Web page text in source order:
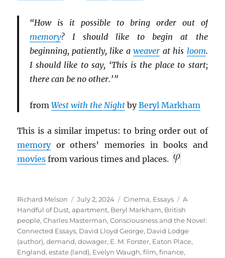
“How is it possible to bring order out of
memory? I should like to begin at the
beginning, patiently, like aweaver at his loom.
I should like to say, ‘This is the place to start;
there can be no other.’ ”
from West with the NightbyBeryl Markham
This is a similar impetus: to bring order out of
memoryor others’ memories in books and
movies from various times and places.
Author
Richard Melson
Posted
on
July 2, 2024 Categories
Cinema, Essays Tags
A
Handful of Dust,apartment, Beryl Markham, British
people,Charles Masterman,Consciousness and the Novel:
Connected Essays, David Lloyd George, David Lodge
(author),demand,dowager, E. M. Forster, Eaton Place,
England,estate (land), Evelyn Waugh,film,finance,